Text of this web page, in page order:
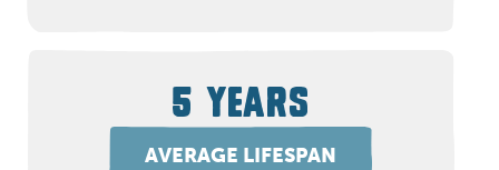
5 YEARS
AVERAGE LIFESPAN